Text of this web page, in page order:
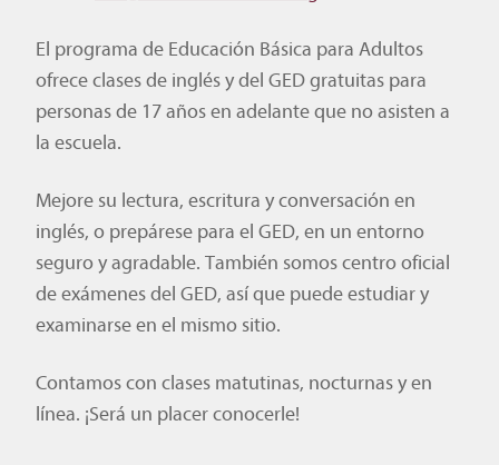
El programa de Educación Básica para Adultos
ofrece clases de inglés y del GED gratuitas para
personas de 17 años en adelante que no asisten a
la escuela.
Mejore su lectura, escritura y conversación en
inglés, o prepárese para el GED, en un entorno
seguro y agradable. También somos centro oficial
de exámenes del GED, así que puede estudiar y
examinarse en el mismo sitio.
Contamos con clases matutinas, nocturnas y en
línea. ¡Será un placer conocerle!